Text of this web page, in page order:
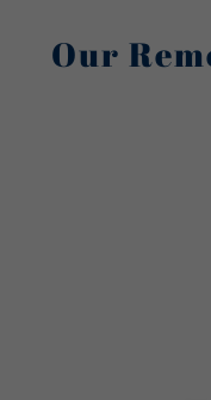
Our